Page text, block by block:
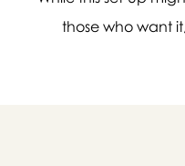
those who want